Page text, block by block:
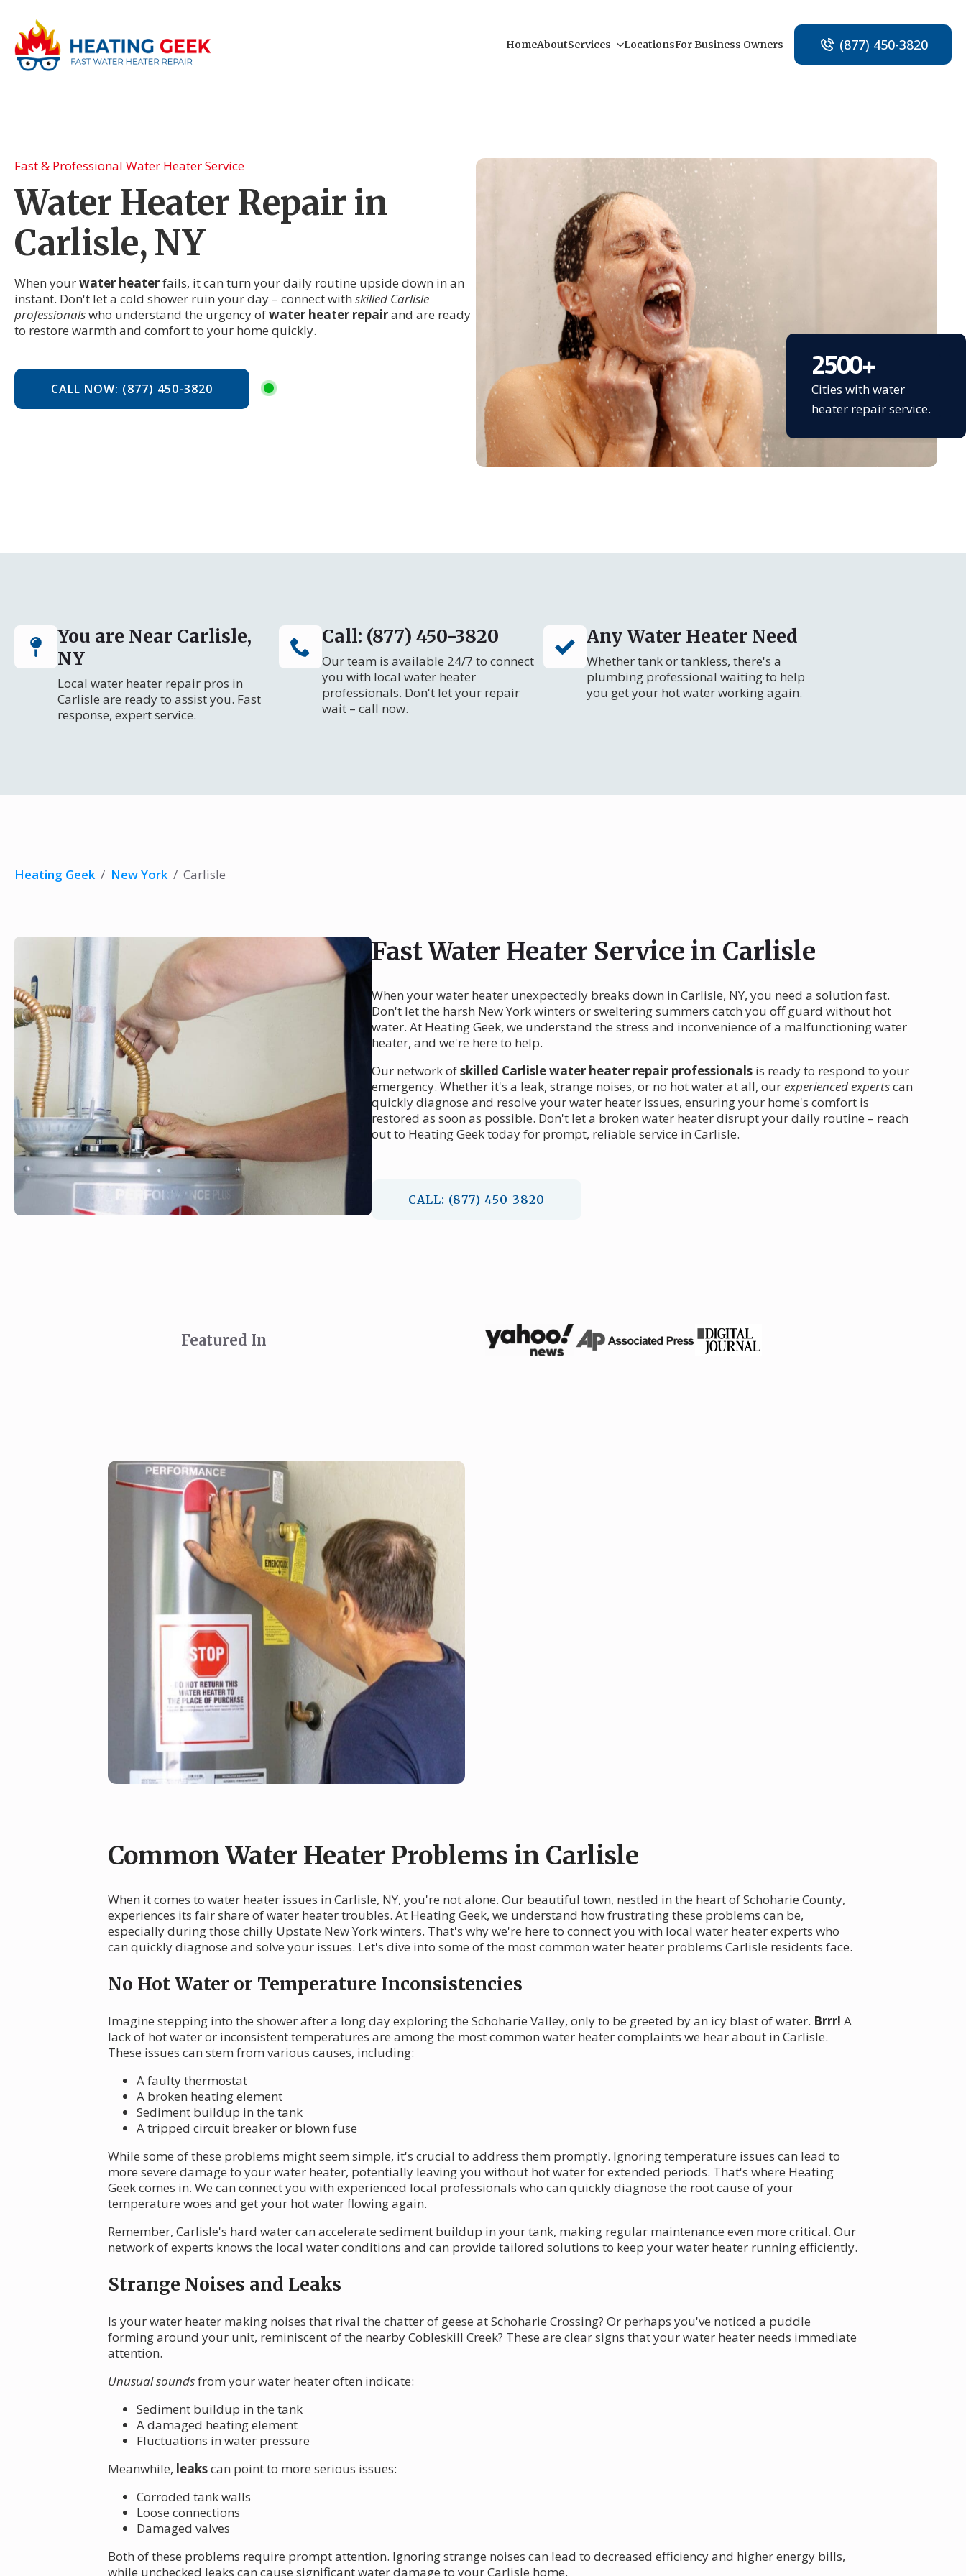
HomeAboutServices LocationsFor Business Owners (877) 450-3820
Fast & Professional Water Heater Service
Water Heater Repair in
Carlisle, NY
When yourwater heaterfails, it can turn your daily routine upside down in an
instant. Don't let a cold shower ruin your day – connect with skilled Carlisle
professionalswho understand the urgency ofwater heater repairand are ready
to restore warmth and comfort to your home quickly.
CALL NOW: (877) 450-3820
2500+
Cities with water
heater repair service.
You are Near Carlisle,
NY
Local water heater repair pros in
Carlisle are ready to assist you. Fast
response, expert service.
Call: (877) 450-3820
Our team is available 24/7 to connect
you with local water heater
professionals. Don't let your repair
wait – call now.
Any Water Heater Need
Whether tank or tankless, there's a
plumbing professional waiting to help
you get your hot water working again.
Heating Geek / New York / Carlisle
Fast Water Heater Service in Carlisle
When your water heater unexpectedly breaks down in Carlisle, NY, you need a solution fast.
Don't let the harsh New York winters or sweltering summers catch you off guard without hot
water. At Heating Geek, we understand the stress and inconvenience of a malfunctioning water
heater, and we're here to help.
Our network ofskilled Carlisle water heater repair professionalsis ready to respond to your
emergency. Whether it's a leak, strange noises, or no hot water at all, ourexperienced expertscan
quickly diagnose and resolve your water heater issues, ensuring your home's comfort is
restored as soon as possible. Don't let a broken water heater disrupt your daily routine – reach
out to Heating Geek today for prompt, reliable service in Carlisle.
CALL: (877) 450-3820
Featured In
Common Water Heater Problems in Carlisle
When it comes to water heater issues in Carlisle, NY, you're not alone. Our beautiful town, nestled in the heart of Schoharie County,
experiences its fair share of water heater troubles. At Heating Geek, we understand how frustrating these problems can be,
especially during those chilly Upstate New York winters. That's why we're here to connect you with local water heater experts who
can quickly diagnose and solve your issues. Let's dive into some of the most common water heater problems Carlisle residents face.
No Hot Water or Temperature Inconsistencies
Imagine stepping into the shower after a long day exploring the Schoharie Valley, only to be greeted by an icy blast of water. Brrr! A
lack of hot water or inconsistent temperatures are among the most common water heater complaints we hear about in Carlisle.
These issues can stem from various causes, including:
A faulty thermostat
A broken heating element
Sediment buildup in the tank
A tripped circuit breaker or blown fuse
While some of these problems might seem simple, it's crucial to address them promptly. Ignoring temperature issues can lead to
more severe damage to your water heater, potentially leaving you without hot water for extended periods. That's where Heating
Geek comes in. We can connect you with experienced local professionals who can quickly diagnose the root cause of your
temperature woes and get your hot water flowing again.
Remember, Carlisle's hard water can accelerate sediment buildup in your tank, making regular maintenance even more critical. Our
network of experts knows the local water conditions and can provide tailored solutions to keep your water heater running efficiently.
Strange Noises and Leaks
Is your water heater making noises that rival the chatter of geese at Schoharie Crossing? Or perhaps you've noticed a puddle
forming around your unit, reminiscent of the nearby Cobleskill Creek? These are clear signs that your water heater needs immediate
attention.
Unusual soundsfrom your water heater often indicate:
Sediment buildup in the tank
A damaged heating element
Fluctuations in water pressure
Meanwhile, leakscan point to more serious issues:
Corroded tank walls
Loose connections
Damaged valves
Both of these problems require prompt attention. Ignoring strange noises can lead to decreased efficiency and higher energy bills,
while unchecked leaks can cause significant water damage to your Carlisle home.